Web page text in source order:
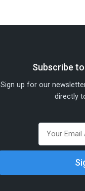
Subscribe
Sign up for our
directly